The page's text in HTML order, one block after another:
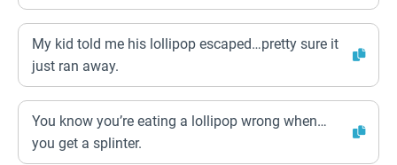
My kid told me his lollipop escaped…pretty sure it
just ran away.
You know you’re eating a lollipop wrong when…
you get a splinter.